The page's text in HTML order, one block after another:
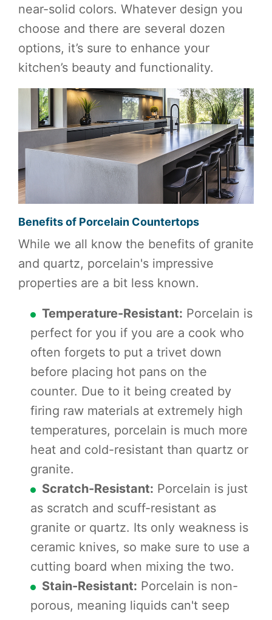
near-solid colors. Whatever design you
choose and there are several dozen
options, it’s sure to enhance your
kitchen’s beauty and functionality.
Benefits of Porcelain Countertops
While we all know the benefits of granite
and quartz, porcelain's impressive
properties are a bit less known.
Temperature-Resistant: Porcelain is
perfect for you if you are a cook who
often forgets to put a trivet down
before placing hot pans on the
counter. Due to it being created by
firing raw materials at extremely high
temperatures, porcelain is much more
heat and cold-resistant than quartz or
granite.
Scratch-Resistant: Porcelain is just
as scratch and scuff-resistant as
granite or quartz. Its only weakness is
ceramic knives, so make sure to use a
cutting board when mixing the two.
Stain-Resistant: Porcelain is non-
porous, meaning liquids can't seep